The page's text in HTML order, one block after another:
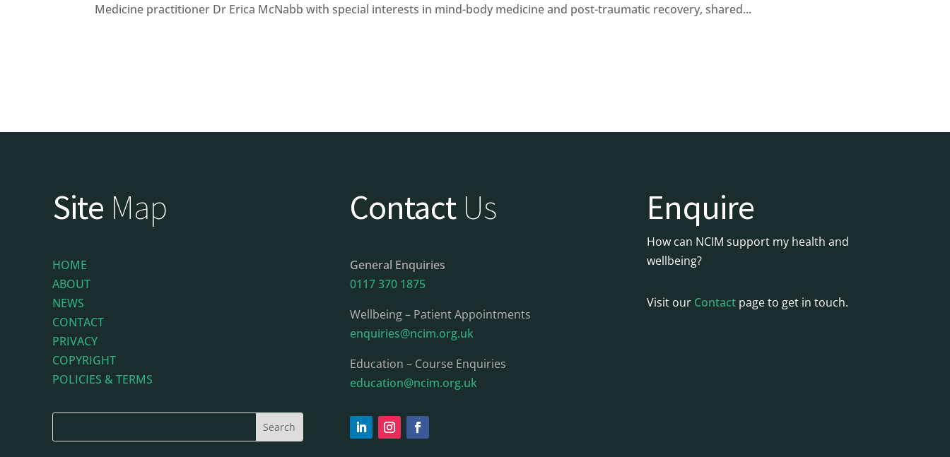
Medicine practitioner Dr Erica McNabb with special interests in mind-body medicine and post-traumatic recovery, shared...
Site Map
HOME
ABOUT
NEWS
CONTACT
PRIVACY
COPYRIGHT
POLICIES & TERMS
Contact Us
General Enquiries
0117 370 1875
Wellbeing – Patient Appointments
enquiries@ncim.org.uk
Education – Course Enquiries
education@ncim.org.uk
Enquire
How can NCIM support my health and
wellbeing?
Visit our Contact page to get in touch.